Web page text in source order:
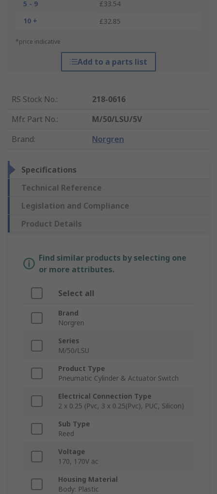
5 - 9
£33.54
10 +
£32.85
*price indicative
Add to a parts list
RS Stock No.:
218-0616
Mfr. Part No.:
M/50/LSU/5V
Brand: Norgren
Specifications
Technical Reference
Legislation and Compliance
Product Details
Find similar products by selecting one
or more attributes.
Select all
Brand
Norgren
Series
M/50/LSU
Product Type
Pneumatic Cylinder & Actuator Switch
Electrical Connection Type
2 x 0.25 (Pvc, 3 x 0.25(Pvc), PUC, Silicon)
Sub Type
Reed
Voltage
170, 170V ac
Housing Material
Body: Plastic